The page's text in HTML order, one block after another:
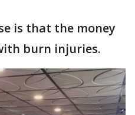
is that the money
burn injuries.